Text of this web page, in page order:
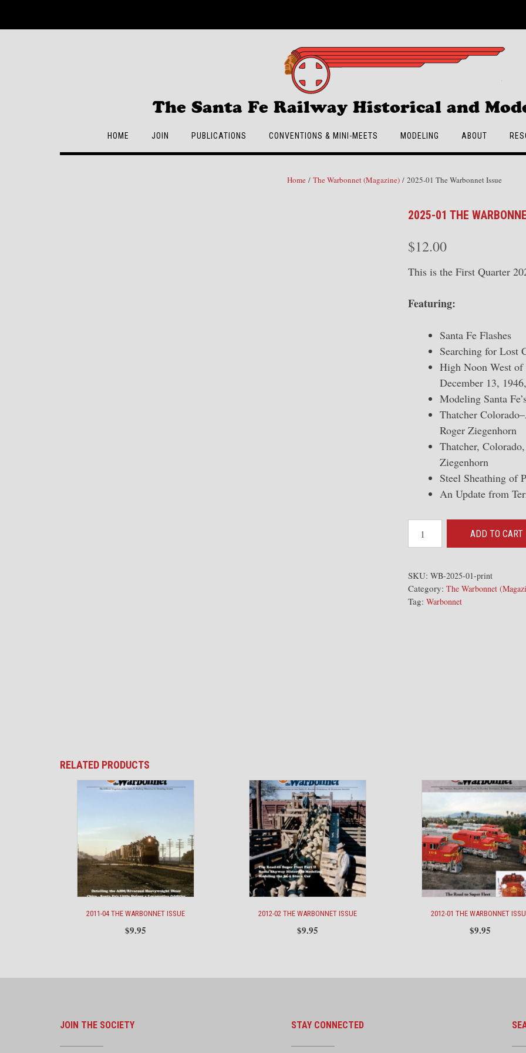
The Santa Fe Railway Historical and
HOME JOIN PUBLICATIONS CONVENTIONS & MINI-MEETS MODELING ABOUT
Home / The Warbonnet (Magazine) / 2025-01 The Warbonnet Issue
2025-01 THE
$12.00
This is the First Quarter
Featuring:
Santa Fe Flashes
Searching for Lost
High Noon West
December 13,
Modeling Santa
Thatcher
Roger Ziegenhorn
Thatcher,
Ziegenhorn
Steel Sheathing of
An Update from
Warbonnet
Issue
quantity
ADD TO CART
SKU: WB-2025-01-print
Category: The Warbonnet
Tag: Warbonnet
RELATED PRODUCTS
2011-04 THE WARBONNET ISSUE
$9.95
2012-02 THE WARBONNET ISSUE
$9.95
2012-01 THE WARBONNET
$9.95
JOIN THE SOCIETY STAY CONNECTED